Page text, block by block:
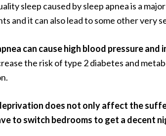
sleep caused by sleep apnea is a
and it can also lead to some other very
can cause high blood pressure
the risk of type 2 diabetes and
does not only affect the
to switch bedrooms to get a decent